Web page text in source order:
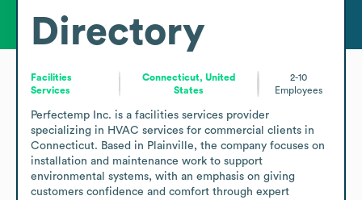
Directory
Facilities
Services
Connecticut, United
States
2-10
Employees
Perfectemp Inc. is a facilities services provider
specializing in HVAC services for commercial clients in
Connecticut. Based in Plainville, the company focuses on
installation and maintenance work to support
environmental systems, with an emphasis on giving
customers confidence and comfort through expert